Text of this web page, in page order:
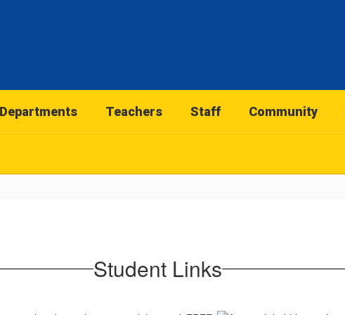
Departments Teachers Staff Community
Student Links